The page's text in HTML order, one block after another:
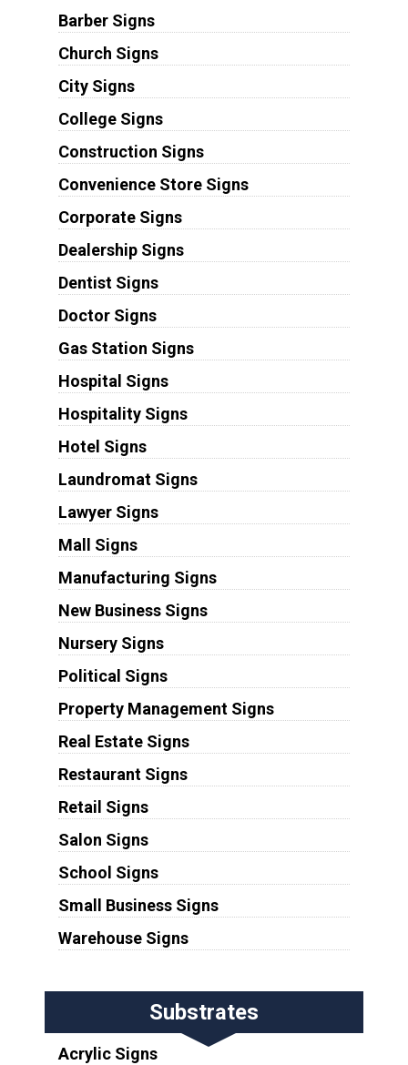
Barber Signs
Church Signs
City Signs
College Signs
Construction Signs
Convenience Store Signs
Corporate Signs
Dealership Signs
Dentist Signs
Doctor Signs
Gas Station Signs
Hospital Signs
Hospitality Signs
Hotel Signs
Laundromat Signs
Lawyer Signs
Mall Signs
Manufacturing Signs
New Business Signs
Nursery Signs
Political Signs
Property Management Signs
Real Estate Signs
Restaurant Signs
Retail Signs
Salon Signs
School Signs
Small Business Signs
Warehouse Signs
Substrates
Acrylic Signs